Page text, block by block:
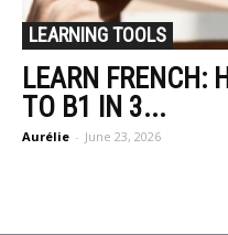
LEARNING TOOLS
LEARN FRENCH:
TO B1 IN 3...
Aurélie - June 23, 2026